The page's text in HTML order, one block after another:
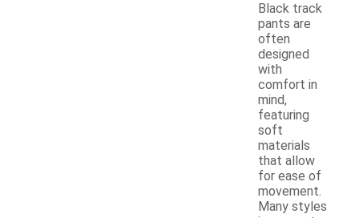
Black track
pants are
often
designed
with
comfort in
mind,
featuring
soft
materials
that allow
for ease of
movement.
Many styles